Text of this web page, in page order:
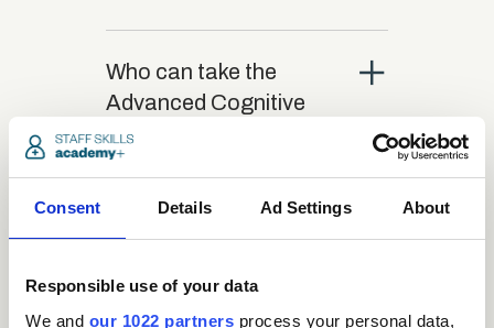
Consent Details Ad Settings About
Responsible use of your data
We and our 1022 partners process your personal data,
Who can take the
Advanced Cognitive
Behavioural Therapy
(CBT) Certification
close
What is the structure